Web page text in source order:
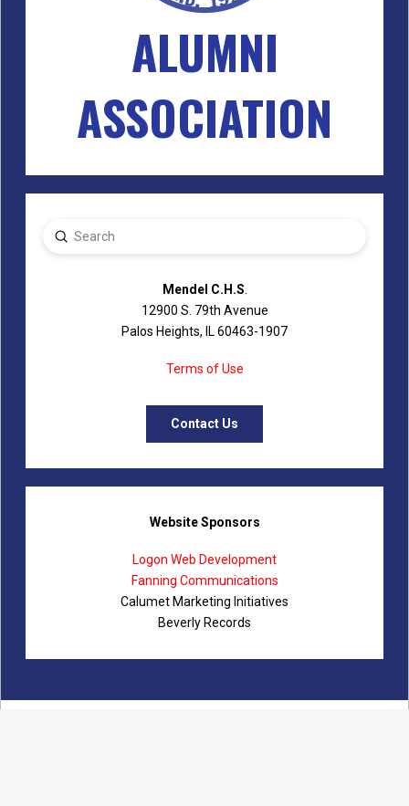
ALUMNI
ASSOCIATION
Search
Submit
Mendel C.H.S
12900 S. 79th Avenue
Palos Heights, IL 60463-1907
Terms of Use
Contact Us
Website Sponsors
Logon Web Development
Fanning Communications
Calumet Marketing Initiatives
Beverly Records